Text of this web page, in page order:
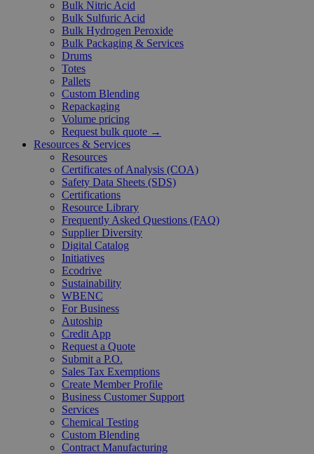
Bulk Nitric Acid
Bulk Sulfuric Acid
Bulk Hydrogen Peroxide
Bulk Packaging & Services
Drums
Totes
Pallets
Custom Blending
Repackaging
Volume pricing
Request bulk quote →
Resources & Services
Resources
Certificates of Analysis (COA)
Safety Data Sheets (SDS)
Certifications
Resource Library
Frequently Asked Questions (FAQ)
Supplier Diversity
Digital Catalog
Initiatives
Ecodrive
Sustainability
WBENC
For Business
Autoship
Credit App
Request a Quote
Submit a P.O.
Sales Tax Exemptions
Create Member Profile
Business Customer Support
Services
Chemical Testing
Custom Blending
Contract Manufacturing